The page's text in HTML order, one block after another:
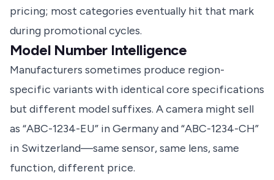
pricing; most categories eventually hit that mark
during promotional cycles.
Model Number Intelligence
Manufacturers sometimes produce region-
specific variants with identical core specifications
but different model suffixes. A camera might sell
as “ABC-1234-EU” in Germany and “ABC-1234-CH”
in Switzerland—same sensor, same lens, same
function, different price.